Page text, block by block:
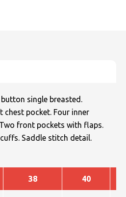
single breasted.
chest pocket. Four inner
front pockets with flaps.
Saddle stitch detail.
38 40